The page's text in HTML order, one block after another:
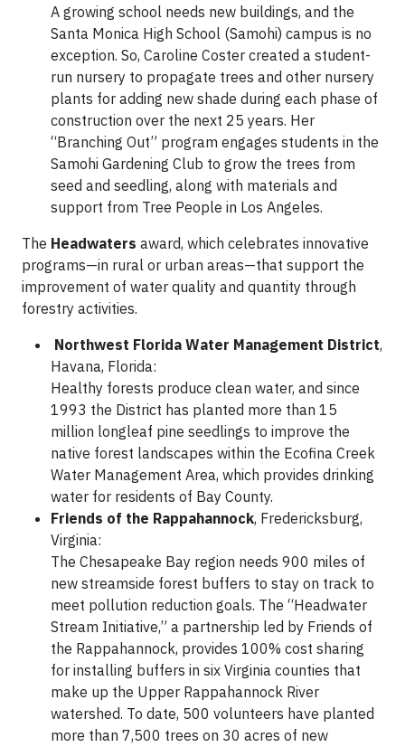
A growing school needs new buildings, and the
Santa Monica High School (Samohi) campus is no
exception. So, Caroline Coster created a student-
run nursery to propagate trees and other nursery
plants for adding new shade during each phase of
construction over the next 25 years. Her
“Branching Out” program engages students in the
Samohi Gardening Club to grow the trees from
seed and seedling, along with materials and
support from Tree People in Los Angeles.
The Headwaters award, which celebrates innovative
programs—in rural or urban areas—that support the
improvement of water quality and quantity through
forestry activities.
Northwest Florida Water Management District,
Havana, Florida:
Healthy forests produce clean water, and since
1993 the District has planted more than 15
million longleaf pine seedlings to improve the
native forest landscapes within the Ecofina Creek
Water Management Area, which provides drinking
water for residents of Bay County.
Friends of the Rappahannock, Fredericksburg,
Virginia:
The Chesapeake Bay region needs 900 miles of
new streamside forest buffers to stay on track to
meet pollution reduction goals. The “Headwater
Stream Initiative,” a partnership led by Friends of
the Rappahannock, provides 100% cost sharing
for installing buffers in six Virginia counties that
make up the Upper Rappahannock River
watershed. To date, 500 volunteers have planted
more than 7,500 trees on 30 acres of new